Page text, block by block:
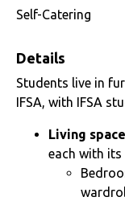
Self-Catering
Details
Students live in
IFSA, with IFSA
Living
each with